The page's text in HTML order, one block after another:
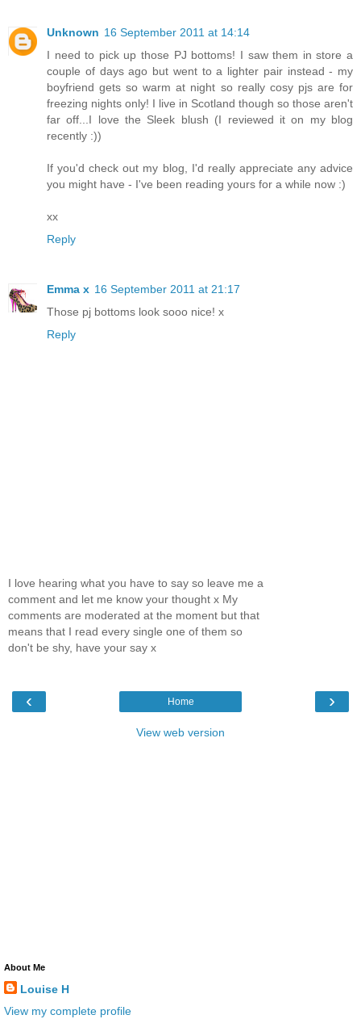
Unknown 16 September 2011 at 14:14
I need to pick up those PJ bottoms! I saw them in store a
couple of days ago but went to a lighter pair instead - my
boyfriend gets so warm at night so really cosy pjs are for
freezing nights only! I live in Scotland though so those aren't
far off...I love the Sleek blush (I reviewed it on my blog
recently :))
If you'd check out my blog, I'd really appreciate any advice
you might have - I've been reading yours for a while now :)
xx
Reply
Emma x 16 September 2011 at 21:17
Those pj bottoms look sooo nice! x
Reply
I love hearing what you have to say so leave me a
comment and let me know your thought x My
comments are moderated at the moment but that
means that I read every single one of them so
don't be shy, have your say x
‹ ›
Home
View web version
About Me
Louise H
View my complete profile